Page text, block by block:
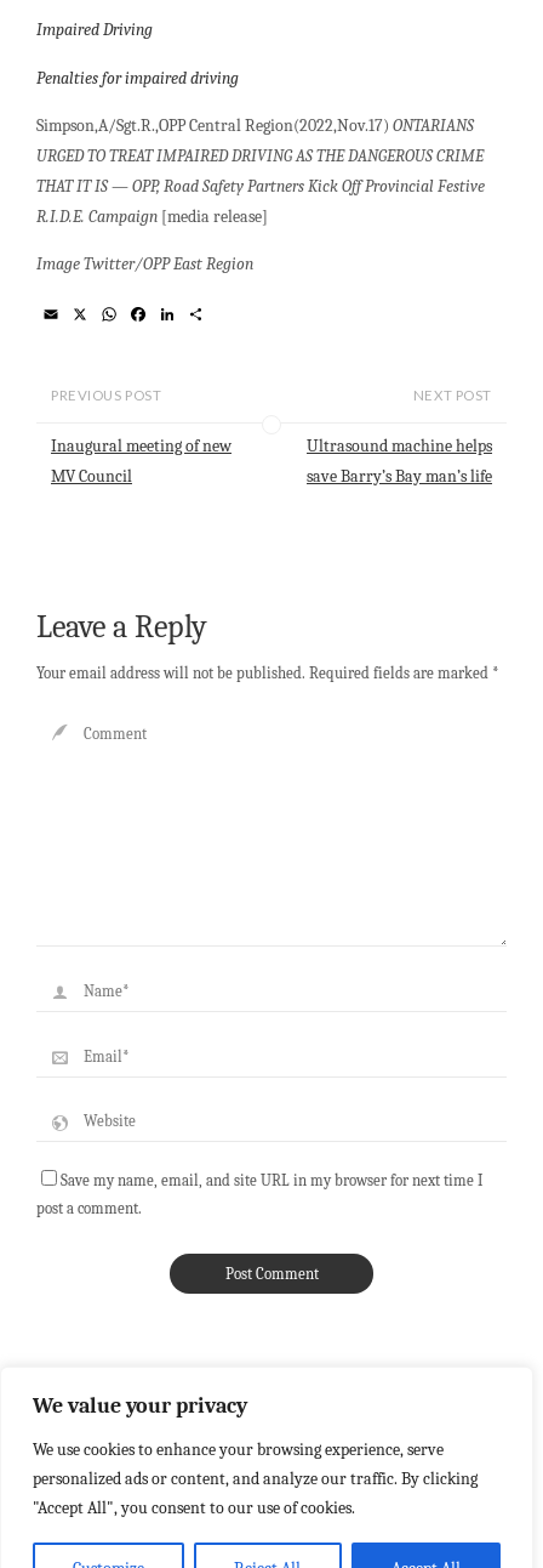
We value your privacy
We use cookies to enhance your browsing experience, serve
personalized ads or content, and analyze our traffic. By clicking
"Accept All", you consent to our use of cookies.
Impaired Driving
Penalties for impaired driving
Simpson,A/Sgt.R.,OPP Central Region(2022,Nov.17)ONTARIANS
URGED TO TREAT IMPAIRED DRIVING AS THE DANGEROUS CRIME
THAT IT IS—OPP, Road Safety Partners Kick Off Provincial Festive
R.I.D.E. Campaign [media release]
Image Twitter/OPP East Region
l
W
s
p
b
k
n
PREVIOUS POST
Inaugural meeting of new
MV Council
NEXT POST
Ultrasound machine helps
save Barry’s Bay man’s life
Leave a Reply
Your email address will not be published. Required fields are marked *
Save my name, email, and site URL in my browser for next time I
post a comment.